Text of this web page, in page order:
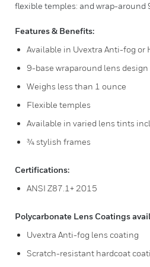
flexible temples: and wrap-around
Features & Benefits:
Available in Uvextra Anti-fog or
9-base wraparound lens design
Weighs less than 1 ounce
Flexible temples
Available in varied lens tints
¾ stylish frames
Certifications:
ANSI Z87.1+ 2015
Polycarbonate Lens Coatings
Uvextra Anti-fog lens coating
Scratch-resistant hardcoat